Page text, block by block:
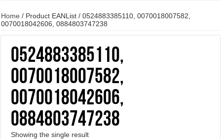
Home / Product EANList / 0524883385110, 0070018007582,
0070018042606, 0884803747238
0524883385110,
0070018007582,
0070018042606,
0884803747238
Showing the single result